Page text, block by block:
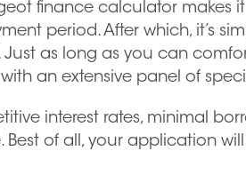
finance calculator makes
period. After which, it’s
Just as long as you can
an extensive panel of
interest rates, minimal
Best of all, your application